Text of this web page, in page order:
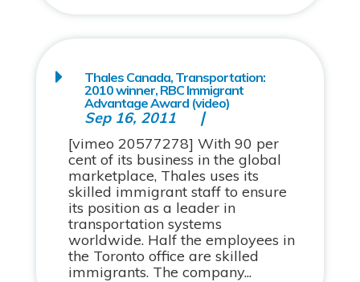
Thales Canada, Transportation:
2010 winner, RBC Immigrant
Advantage Award (video)
Sep 16, 2011
[vimeo 20577278] With 90 per
cent of its business in the global
marketplace, Thales uses its
skilled immigrant staff to ensure
its position as a leader in
transportation systems
worldwide. Half the employees in
the Toronto office are skilled
immigrants. The company...